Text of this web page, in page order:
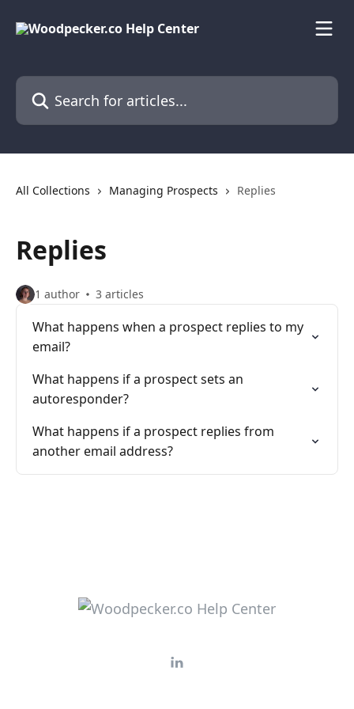
Search for articles...
All Collections Managing Prospects Replies
Replies
1 author 3 articles
What happens when a prospect replies to my
email?
What happens if a prospect sets an
autoresponder?
What happens if a prospect replies from
another email address?